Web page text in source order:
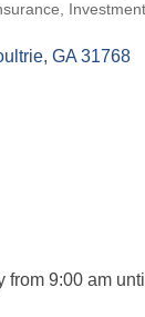
GA 31768
from 9:00 am